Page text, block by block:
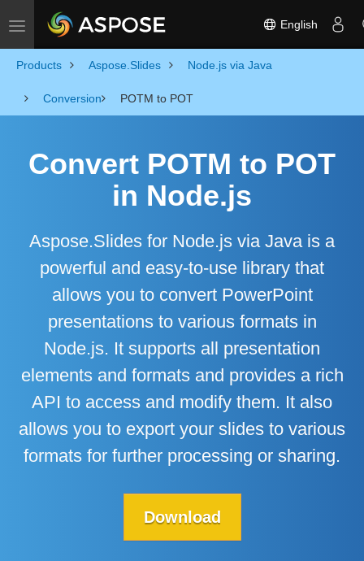
Toggle navigation English
Products Aspose.Slides Node.js via Java
Conversion POTM to POT
Convert POTM to POT
in Node.js
Aspose.Slides for Node.js via Java is a
powerful and easy-to-use library that
allows you to convert PowerPoint
presentations to various formats in
Node.js. It supports all presentation
elements and formats and provides a rich
API to access and modify them. It also
allows you to export your slides to various
formats for further processing or sharing.
Download